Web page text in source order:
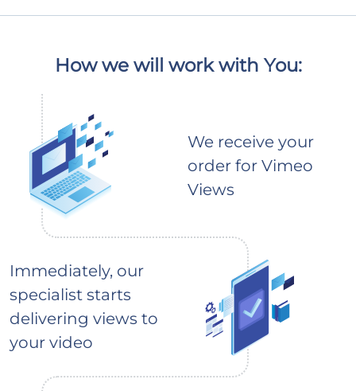
How we will work with You:
We receive your
order for Vimeo
Views
Immediately, our
specialist starts
delivering views to
your video